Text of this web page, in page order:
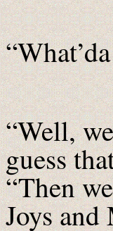
“Well,
guess
“Then
Joys and